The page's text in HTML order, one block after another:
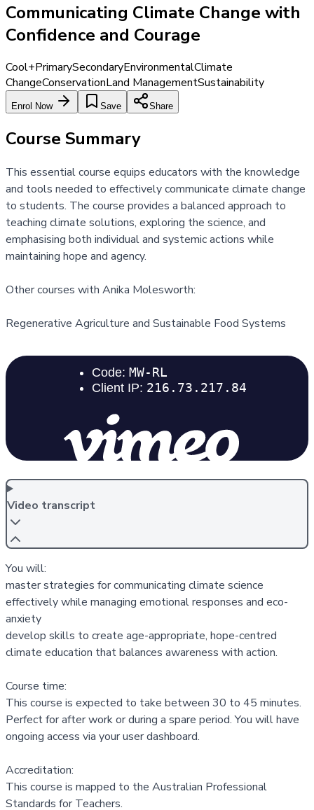
Communicating Climate Change with
Confidence and Courage
Cool+PrimarySecondaryEnvironmentalClimate
ChangeConservationLand ManagementSustainability
Enrol Now Save Share
Course Summary
This essential course equips educators with the knowledge
and tools needed to effectively communicate climate change
to students. The course provides a balanced approach to
teaching climate solutions, exploring the science, and
emphasising both individual and systemic actions while
maintaining hope and agency.
Other courses with Anika Molesworth:
Regenerative Agriculture and Sustainable Food Systems
Video transcript
You will:
master strategies for communicating climate science
effectively while managing emotional responses and eco-
anxiety
develop skills to create age-appropriate, hope-centred
climate education that balances awareness with action.
Course time:
This course is expected to take between 30 to 45 minutes.
Perfect for after work or during a spare period. You will have
ongoing access via youruser dashboard.
Accreditation:
This course is mapped to the Australian Professional
Standards for Teachers.